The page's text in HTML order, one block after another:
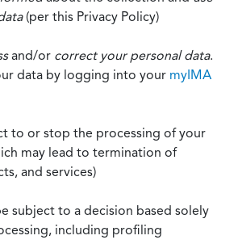
(per this Privacy Policy)
and/or correct your personal data.
data by logging into your myIMA
to or stop the processing of your
may lead to termination of
and services)
subject to a decision based solely
including profiling